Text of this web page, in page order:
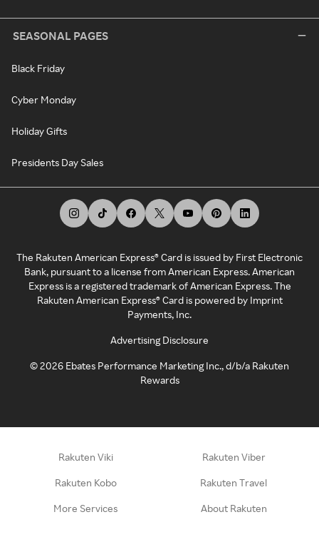
SEASONAL PAGES
Black Friday
Cyber Monday
Holiday Gifts
Presidents Day Sales
The Rakuten American Express® Card is issued by First Electronic
Bank, pursuant to a license from American Express. American
Express is a registered trademark of American Express. The
Rakuten American Express® Card is powered by Imprint
Payments, Inc.
Advertising Disclosure
©2026 Ebates Performance Marketing Inc., d/b/a Rakuten
Rewards
Rakuten Viki Rakuten Viber
Rakuten Kobo Rakuten Travel
More Services About Rakuten